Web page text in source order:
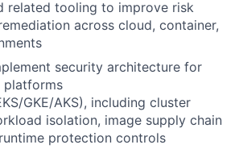
related tooling to improve risk
across cloud, container,
security architecture for
platforms
GKE/AKS), including cluster
isolation, image supply chain
protection controls